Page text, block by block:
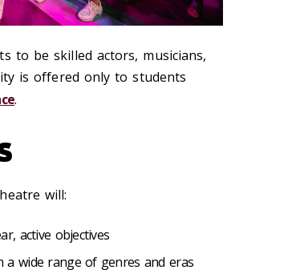
to be skilled actors, musicians,
is offered only to students
.
will:
active objectives
wide range of genres and eras